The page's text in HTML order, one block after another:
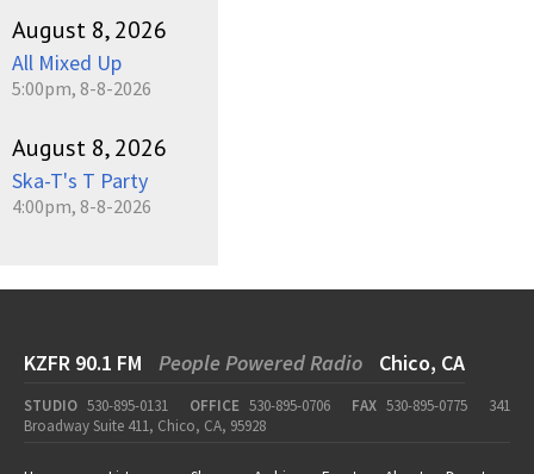
August 8, 2026
All Mixed Up
5:00pm, 8-8-2026
August 8, 2026
Ska-T's T Party
4:00pm, 8-8-2026
KZFR 90.1 FM People Powered Radio Chico, CA
STUDIO 530-895-0131 OFFICE 530-895-0706 FAX 530-895-0775
341
Broadway Suite 411, Chico, CA, 95928